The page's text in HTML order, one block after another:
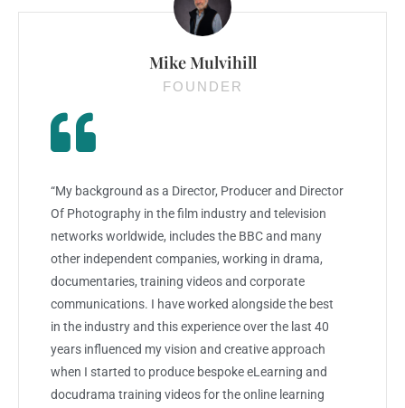
Mike Mulvihill
FOUNDER
“My background as a Director, Producer and Director
Of Photography in the film industry and television
networks worldwide, includes the BBC and many
other independent companies, working in drama,
documentaries, training videos and corporate
communications. I have worked alongside the best
in the industry and this experience over the last 40
years influenced my vision and creative approach
when I started to produce bespoke eLearning and
docudrama training videos for the online learning